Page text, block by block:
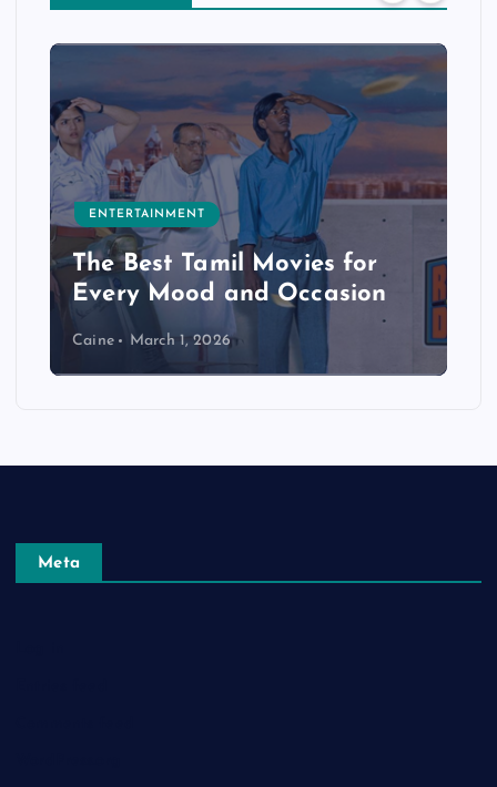
ENTERTAINMENT
The Best Tamil Movies for
Every Mood and Occasion
Caine March 1, 2026
Meta